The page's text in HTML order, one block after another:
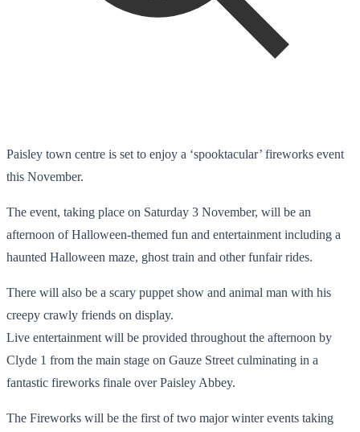
Paisley town centre is set to enjoy a ‘spooktacular’ fireworks event
this November.
The event, taking place on Saturday 3 November, will be an
afternoon of Halloween-themed fun and entertainment including a
haunted Halloween maze, ghost train and other funfair rides.
There will also be a scary puppet show and animal man with his
creepy crawly friends on display.
Live entertainment will be provided throughout the afternoon by
Clyde 1 from the main stage on Gauze Street culminating in a
fantastic fireworks finale over Paisley Abbey.
The Fireworks will be the first of two major winter events taking